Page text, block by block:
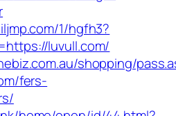
1/hgfh3?
luvull.com/
shopping/
fers-